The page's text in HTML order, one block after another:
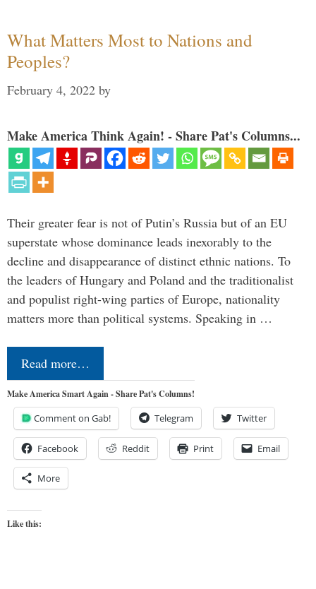
What Matters Most to Nations and
Peoples?
February 4, 2022 by
Make America Think Again! - Share Pat's Columns...
Their greater fear is not of Putin’s Russia but of an EU
superstate whose dominance leads inexorably to the
decline and disappearance of distinct ethnic nations. To
the leaders of Hungary and Poland and the traditionalist
and populist right-wing parties of Europe, nationality
matters more than political systems. Speaking in …
Read more…
Make America Smart Again - Share Pat's Columns!
Comment on Gab! Telegram Twitter
Facebook Reddit Print Email
More
Like this: